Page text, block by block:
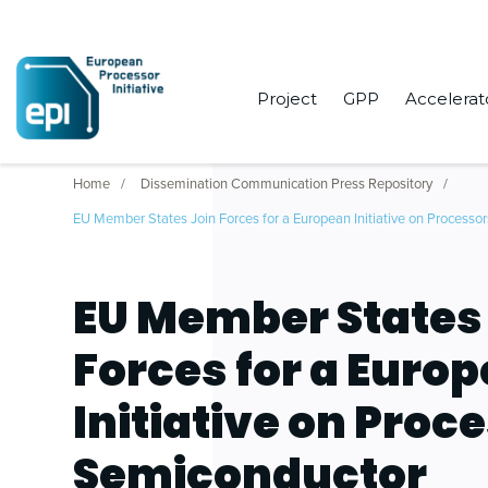
Project GPP
Home
Dissemination Communication Press Repository
EU Member States Join Forces for a European Initiative on
EU Member
Forces for a
Initiative on
Semiconductor